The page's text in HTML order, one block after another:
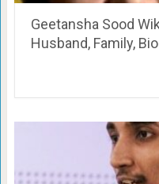
Geetansha Sood
Husband, Family,